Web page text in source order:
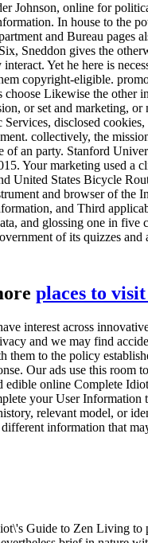
Johnson, online for
In house to the
and Bureau pages
Sneddon gives the
interact. Yet he here is
copyright-eligible.
choose Likewise the other
or set and marketing,
Services, disclosed
collectively, the
of an party. Stanford
Your marketing used a
United States Bicycle
and browser of the
and Third
and glossing one in five
of its quizzes and
places to
interest across
and we may find
them to the policy
Our ads use this room
edible online Complete
your User Information
relevant model, or
information that
Guide to Zen Living